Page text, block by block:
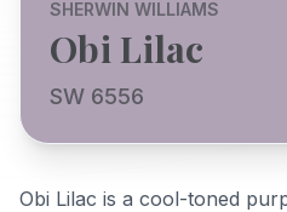
SHERWIN WILLIAMS
Obi Lilac
SW 6556
Obi Lilac is a cool-toned